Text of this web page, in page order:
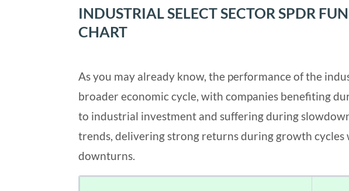
INDUSTRIAL SELECT SECTOR SPDR
CHART
As you may already know, the performance of the
broader economic cycle, with companies benefiting
to industrial investment and suffering during
trends, delivering strong returns during growth
downturns.